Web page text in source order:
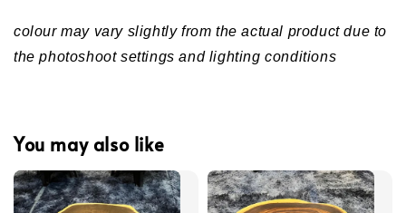
colour may vary slightly from the actual product due to
the photoshoot settings and lighting conditions
You may also like